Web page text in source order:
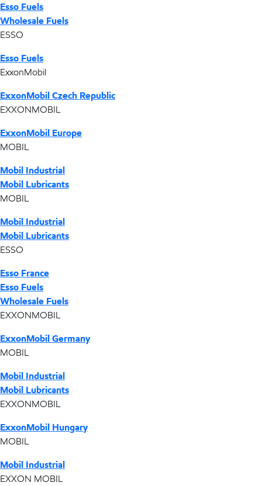
Esso Fuels
Wholesale Fuels
ESSO
Esso Fuels
ExxonMobil
ExxonMobil Czech Republic
EXXONMOBIL
ExxonMobil Europe
MOBIL
Mobil Industrial
Mobil Lubricants
MOBIL
Mobil Industrial
Mobil Lubricants
ESSO
Esso France
Esso Fuels
Wholesale Fuels
EXXONMOBIL
ExxonMobil Germany
MOBIL
Mobil Industrial
Mobil Lubricants
EXXONMOBIL
ExxonMobil Hungary
MOBIL
Mobil Industrial
EXXON MOBIL